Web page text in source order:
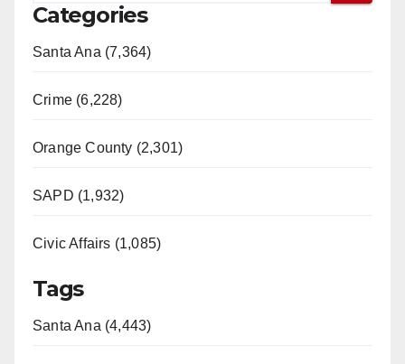
Categories
Santa Ana (7,364)
Crime (6,228)
Orange County (2,301)
SAPD (1,932)
Civic Affairs (1,085)
Tags
Santa Ana (4,443)